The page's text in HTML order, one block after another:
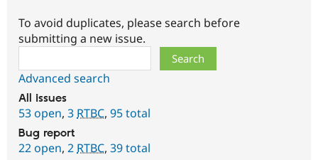
To avoid duplicates, please search before
submitting a new issue.
Advanced search
All issues
53 open, 3 RTBC, 95 total
Bug report
22 open, 2 RTBC, 39 total